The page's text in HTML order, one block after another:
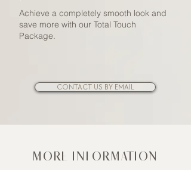
Achieve a completely smooth look and
save more with our Total Touch
Package.
CONTACT US BY EMAIL
MORE INFORMATION